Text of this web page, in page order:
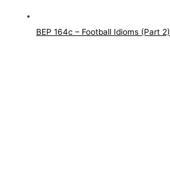
BEP 164c – Football Idioms (Part 2)